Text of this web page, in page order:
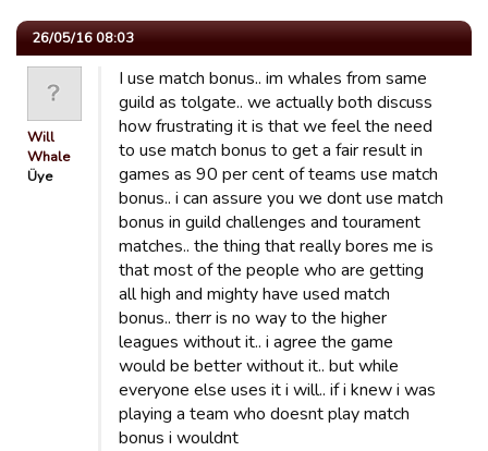
26/05/16 08:03
Will
Whale
Üye
I use match bonus.. im whales from same
guild as tolgate.. we actually both discuss
how frustrating it is that we feel the need
to use match bonus to get a fair result in
games as 90 per cent of teams use match
bonus.. i can assure you we dont use match
bonus in guild challenges and tourament
matches.. the thing that really bores me is
that most of the people who are getting
all high and mighty have used match
bonus.. therr is no way to the higher
leagues without it.. i agree the game
would be better without it.. but while
everyone else uses it i will.. if i knew i was
playing a team who doesnt play match
bonus i wouldnt